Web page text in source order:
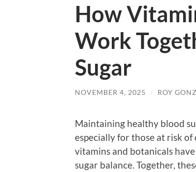
How
Work
Sugar
NOVEMBER 4, 2025 / ROY
Maintaining healthy blood
especially for those at risk
vitamins and botanicals
sugar balance. Together,